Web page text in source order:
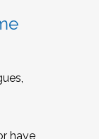
have